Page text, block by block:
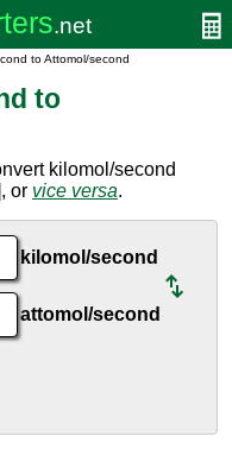
to Attomol/second
to
kilomol/second
or vice versa.
kilomol/second
attomol/second